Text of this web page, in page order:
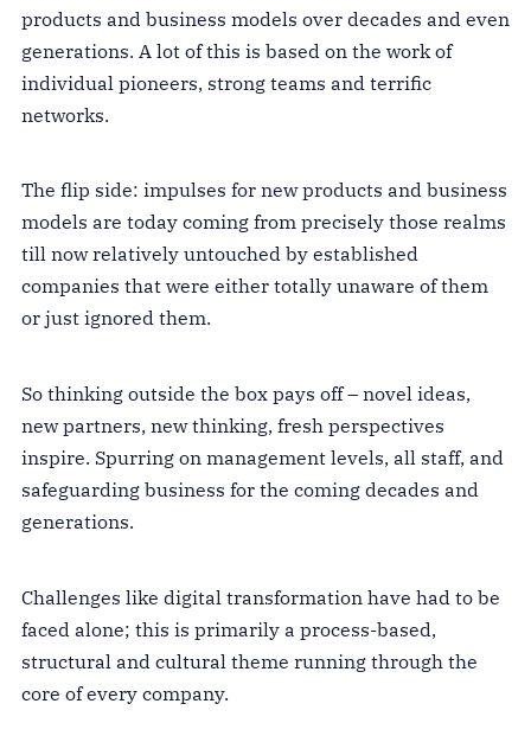
products and business models over decades and even
generations. A lot of this is based on the work of
individual pioneers, strong teams and terrific
networks.
The flip side: impulses for new products and business
models are today coming from precisely those realms
till now relatively untouched by established
companies that were either totally unaware of them
or just ignored them.
So thinking outside the box pays off – novel ideas,
new partners, new thinking, fresh perspectives
inspire. Spurring on management levels, all staff, and
safeguarding business for the coming decades and
generations.
Challenges like digital transformation have had to be
faced alone; this is primarily a process-based,
structural and cultural theme running through the
core of every company.